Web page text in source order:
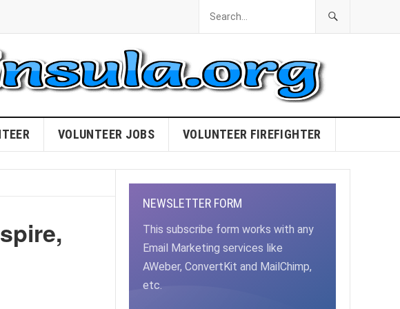
VOLUNTEER JOBS VOLUNTEER FIREFIGHTER
NEWSLETTER FORM
This subscribe form works with any
Email Marketing services like
AWeber, ConvertKit and MailChimp,
etc.